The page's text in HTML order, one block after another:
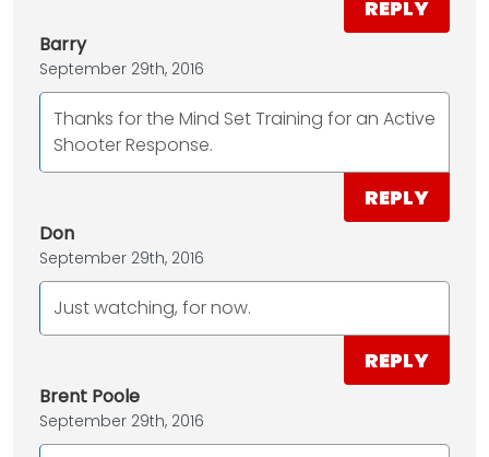
REPLY
Barry
September 29th, 2016
Thanks for the Mind Set Training for an Active
Shooter Response.
REPLY
Don
September 29th, 2016
Just watching, for now.
REPLY
Brent Poole
September 29th, 2016